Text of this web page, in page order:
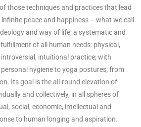
those techniques and practices that lead
peace and happiness – what we call
and way of life; a systematic and
of all human needs: physical,
intuitional practice; with
hygiene to yoga postures; from
Its goal is the all-round elevation of
and collectively, in all spheres of
social, economic, intellectual and
to human longing and aspiration.